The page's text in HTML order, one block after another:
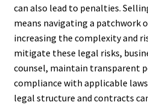
can also lead to penalties.
means navigating a patchwork
increasing the complexity and
mitigate these legal risks,
counsel, maintain transparent
compliance with applicable
legal structure and contracts